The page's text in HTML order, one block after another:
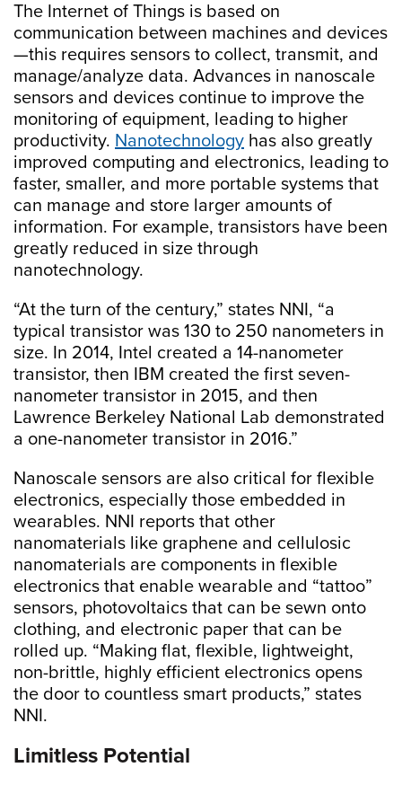
The Internet of Things is based on
communication between machines and devices
—this requires sensors to collect, transmit, and
manage/analyze data. Advances in nanoscale
sensors and devices continue to improve the
monitoring of equipment, leading to higher
productivity. Nanotechnology has also greatly
improved computing and electronics, leading to
faster, smaller, and more portable systems that
can manage and store larger amounts of
information. For example, transistors have been
greatly reduced in size through
nanotechnology.
“At the turn of the century,” states NNI, “a
typical transistor was 130 to 250 nanometers in
size. In 2014, Intel created a 14-nanometer
transistor, then IBM created the first seven-
nanometer transistor in 2015, and then
Lawrence Berkeley National Lab demonstrated
a one-nanometer transistor in 2016.”
Nanoscale sensors are also critical for flexible
electronics, especially those embedded in
wearables. NNI reports that other
nanomaterials like graphene and cellulosic
nanomaterials are components in flexible
electronics that enable wearable and “tattoo”
sensors, photovoltaics that can be sewn onto
clothing, and electronic paper that can be
rolled up. “Making flat, flexible, lightweight,
non-brittle, highly efficient electronics opens
the door to countless smart products,” states
NNI.
Limitless Potential